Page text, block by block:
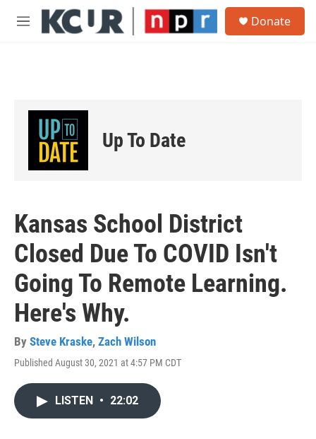
Skip to main content
M
Donate
Up To Date
Kansas School District
Closed Due To COVID Isn't
Going To Remote Learning.
Here's Why.
By Steve Kraske, Zach Wilson
Published August 30, 2021 at 4:57 PM CDT
LISTEN • 22:02